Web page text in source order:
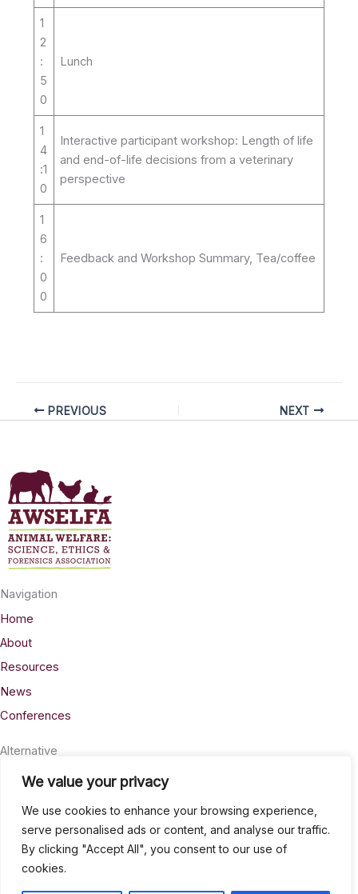
We value your privacy
We use cookies to enhance your browsing experience,
serve personalised ads or content, and analyse our traffic.
By clicking "Accept All", you consent to our use of
cookies.
1
2
:
5
0
Lunch
1
4
:1
0
Interactive participant workshop: Length of life
and end-of-life decisions from a veterinary
perspective
1
6
:
0
0
Feedback and Workshop Summary, Tea/coffee
PREVIOUS NEXT
Navigation
Home
About
Resources
News
Conferences
Alternative
Privacy
Stay Connected
info@AWSELFA.org